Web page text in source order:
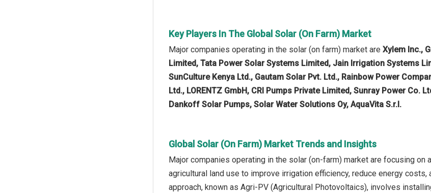
Key Players In The Global Solar (On Farm) Market
Major companies operating in the solar (on farm) market are Xylem Inc.,
Limited, Tata Power Solar Systems Limited, Jain Irrigation Systems
SunCulture Kenya Ltd., Gautam Solar Pvt. Ltd., Rainbow Power
Ltd., LORENTZ GmbH, CRI Pumps Private Limited, Sunray Power Co.
Dankoff Solar Pumps, Solar Water Solutions Oy, AquaVita S.r.l.
Global Solar (On Farm) Market Trends and Insights
Major companies operating in the solar (on-farm) market are focusing
agricultural land use to improve irrigation efficiency, reduce energy
approach, known as Agri-PV (Agricultural Photovoltaics), involves